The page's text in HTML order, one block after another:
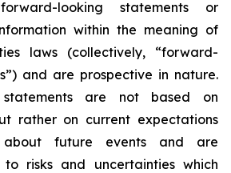
looking statements or
within the meaning of
laws (collectively, “forward-
and are prospective in nature.
statements are not based on
rather on current expectations
about future events and are
risks and uncertainties which